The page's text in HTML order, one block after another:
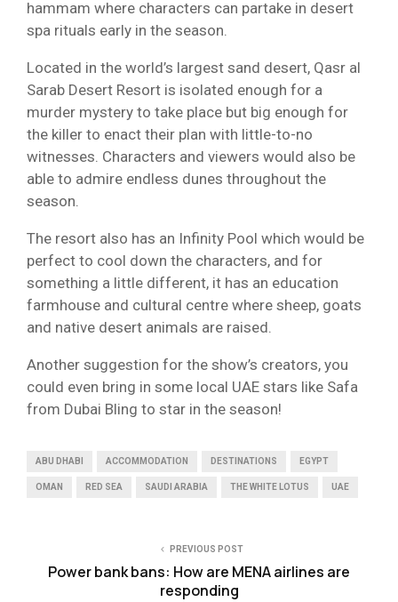
hammam where characters can partake in desert
spa rituals early in the season.
Located in the world’s largest sand desert, Qasr al
Sarab Desert Resort is isolated enough for a
murder mystery to take place but big enough for
the killer to enact their plan with little-to-no
witnesses. Characters and viewers would also be
able to admire endless dunes throughout the
season.
The resort also has an Infinity Pool which would be
perfect to cool down the characters, and for
something a little different, it has an education
farmhouse and cultural centre where sheep, goats
and native desert animals are raised.
Another suggestion for the show’s creators, you
could even bring in some local UAE stars like Safa
from Dubai Bling to star in the season!
ABU DHABI ACCOMMODATION DESTINATIONS EGYPT
OMAN RED SEA SAUDI ARABIA THE WHITE LOTUS UAE
PREVIOUS POST
Power bank bans: How are MENA airlines are
responding